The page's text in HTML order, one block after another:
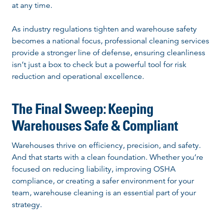
at any time.
As industry regulations tighten and warehouse safety
becomes a national focus, professional cleaning services
provide a stronger line of defense, ensuring cleanliness
isn’t just a box to check but a powerful tool for risk
reduction and operational excellence.
The Final Sweep: Keeping
Warehouses Safe & Compliant
Warehouses thrive on efficiency, precision, and safety.
And that starts with a clean foundation. Whether you’re
focused on reducing liability, improving OSHA
compliance, or creating a safer environment for your
team, warehouse cleaning is an essential part of your
strategy.